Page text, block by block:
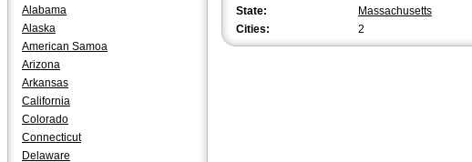
Alabama
Alaska
American Samoa
Arizona
Arkansas
California
Colorado
Connecticut
Delaware
State:
Massachusetts
Cities:
2